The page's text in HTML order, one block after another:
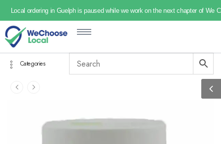
Local ordering in Guelph is paused while we work on the next chapter of We
Categories